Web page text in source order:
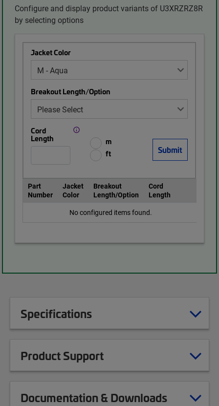
Configure and display product variants of U3XRZRZ8R
by selecting options
Jacket Color
Breakout Length/Option
Cord
Length
m
ft
Part
Number
Jacket
Color
Breakout
Length/Option
Cord
Length
No configured items found.
Specifications
Product Support
Documentation & Downloads